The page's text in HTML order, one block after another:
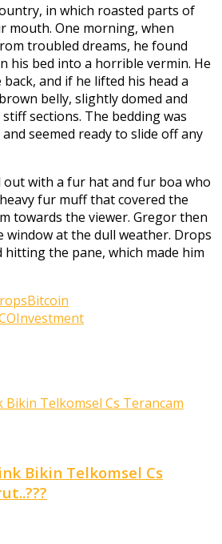
in which roasted parts of
mouth. One morning, when
troubled dreams, he found
his bed into a horrible vermin. He
and if he lifted his head a
belly, slightly domed and
sections. The bedding was
seemed ready to slide off any
out with a fur hat and fur boa who
fur muff that covered the
towards the viewer. Gregor then
at the dull weather. Drops
the pane, which made him
Bitcoin
Investment
Bikin Telkomsel Cs